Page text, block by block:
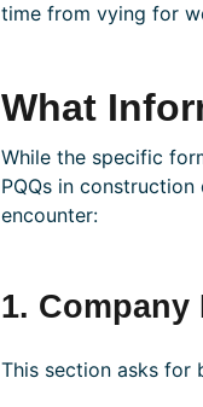
time from vying for
What
While the specific
PQQs in
encounter:
1.
This section asks for